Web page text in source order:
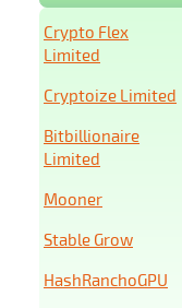
Crypto Flex
Limited
Cryptoize Limited
Bitbillionaire
Limited
Mooner
Stable Grow
HashRanchoGPU